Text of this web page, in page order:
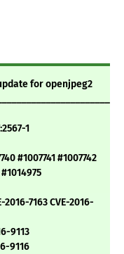
for openjpeg2
1
#1007741 #1007742
7163 CVE-2016-
9113
9116